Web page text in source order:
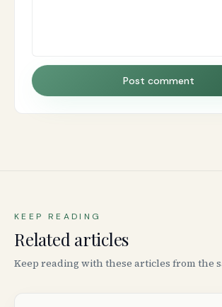
Post comment
KEEP READING
Related articles
Keep reading with these articles from the